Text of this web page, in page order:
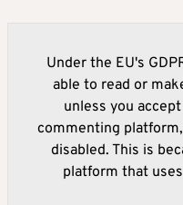
Under the EU's
able to read or
unless you
commenting
disabled. This is
platform that